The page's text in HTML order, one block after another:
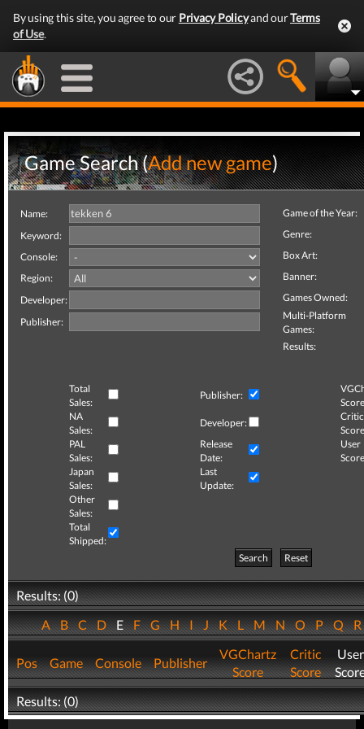
By using this site, you agree to our Privacy Policyand ourTerms
of Use.
Game Search (Add new game)
Name:
Keyword:
Console:
Region:
Developer:
Publisher:
Game of the Year:
Genre:
Box Art:
Banner:
Games Owned:
Multi-Platform
Games:
Results:
Total
Sales:
Publisher:
NA
Sales:
Developer:
Critic
PAL
Sales:
Release
Date:
User
Japan
Sales:
Last
Update:
Other
Sales:
Total
Shipped:
Search
Reset
Results: (0)
ABCDEFGHIJKLMNOPQ
Pos Game Console Publisher
VGChartz
Score
Critic
Score
User
Results: (0)